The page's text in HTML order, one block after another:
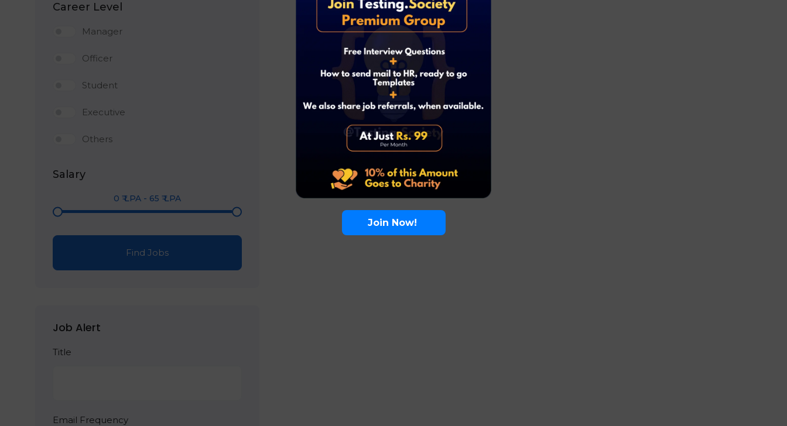
Career Level
Manager
Officer
Student
Executive
Others
Salary
0 ₹ LPA - 65 ₹ LPA
Find Jobs
Job Alert
Title
Email Frequency
Join Now!